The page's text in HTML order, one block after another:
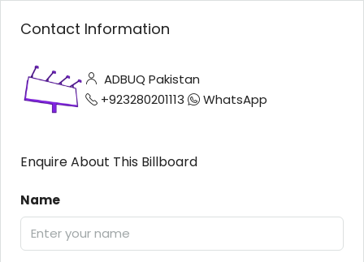
Contact Information
ADBUQ Pakistan
+923280201113
WhatsApp
Enquire About This Billboard
Name